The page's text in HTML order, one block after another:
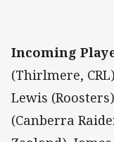
Incoming
(Thirlmere,
Lewis
(Canberra